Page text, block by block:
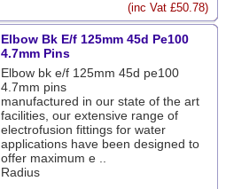
(inc Vat £50.78)
Elbow Bk E/f 125mm 45d Pe100
4.7mm Pins
Elbow bk e/f 125mm 45d pe100
4.7mm pins
manufactured in our state of the art
facilities, our extensive range of
electrofusion fittings for water
applications have been designed to
offer maximum e ..
Radius